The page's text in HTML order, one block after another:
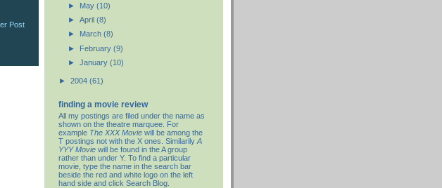
Post
► May (10)
► April (8)
► March (8)
► February (9)
► January (10)
► 2004 (61)
finding a movie review
All my postings are filed under the name as
shown on the theatre marquee. For
example The XXX Movie will be among the
T postings not with the X ones. Similarily A
YYY Movie will be found in the A group
rather than under Y. To find a particular
movie, type the name in the search bar
beside the red and white logo on the left
hand side and click Search Blog.